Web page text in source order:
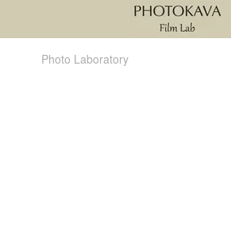
Photo Laboratory